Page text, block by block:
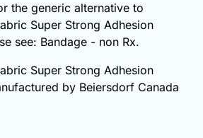
the generic alternative to
Super Strong Adhesion
see: Bandage - non Rx.
Super Strong Adhesion
by Beiersdorf Canada